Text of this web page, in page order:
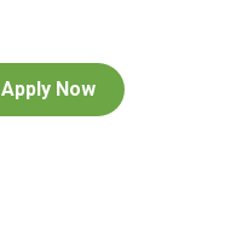
Apply Now